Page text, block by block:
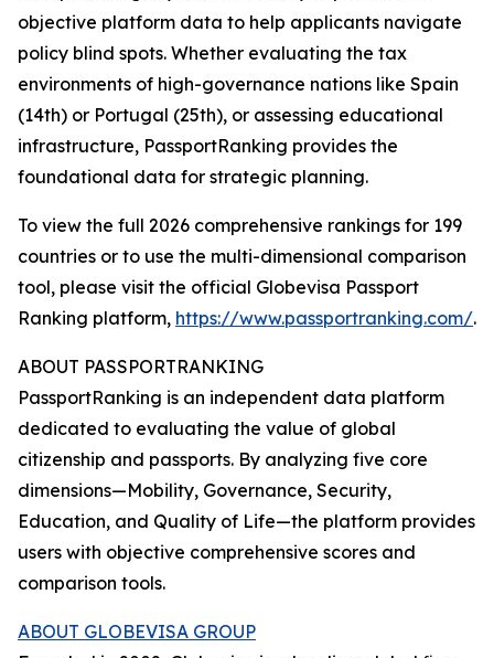
objective platform data to help applicants navigate
policy blind spots. Whether evaluating the tax
environments of high-governance nations like Spain
(14th) or Portugal (25th), or assessing educational
infrastructure, PassportRanking provides the
foundational data for strategic planning.
To view the full 2026 comprehensive rankings for 199
countries or to use the multi-dimensional comparison
tool, please visit the official Globevisa Passport
Ranking platform, https://www.passportranking.com/.
ABOUT PASSPORTRANKING
PassportRanking is an independent data platform
dedicated to evaluating the value of global
citizenship and passports. By analyzing five core
dimensions—Mobility, Governance, Security,
Education, and Quality of Life—the platform provides
users with objective comprehensive scores and
comparison tools.
ABOUT GLOBEVISA GROUP